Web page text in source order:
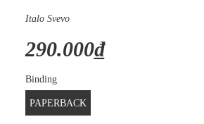
Italo Svevo
290.000₫
Binding
PAPERBACK